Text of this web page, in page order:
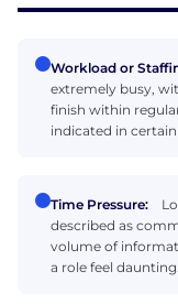
Workload or
extremely busy,
finish within
indicated in certain
Time Pressure:
described as
volume of
a role feel daunting.